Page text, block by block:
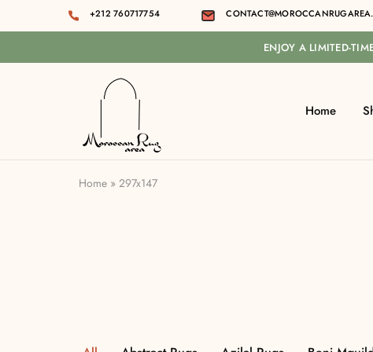
+212 760717754
ENJOY A LIMITED-
area
Home
Home » 297x147